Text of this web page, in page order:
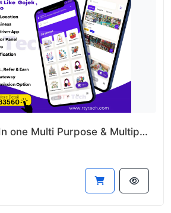
FunzoPro – All In one Multi Purpose & Multiple Business App like Gojek